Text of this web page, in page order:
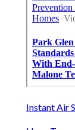
Instant Air